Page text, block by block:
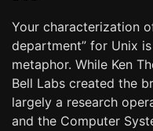
Your characterization
department” for Unix
metaphor. While Ken
Bell Labs created the
largely a research
and the Computer